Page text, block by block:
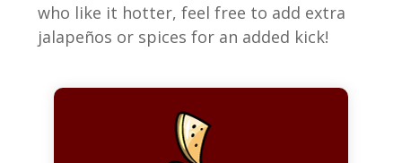
who like it hotter, feel free to add extra
jalapeños or spices for an added kick!